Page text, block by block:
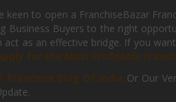
to open a FranchiseBazar
Buyers to the right
as an effective bridge. If you
for the Most Profitable
Franchise Blog Of India Or Our